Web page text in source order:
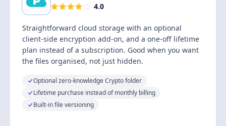
4.0
Straightforward cloud storage with an optional
client-side encryption add-on, and a one-off lifetime
plan instead of a subscription. Good when you want
the files organised, not just hidden.
Optional zero-knowledge Crypto folder
Lifetime purchase instead of monthly billing
Built-in file versioning